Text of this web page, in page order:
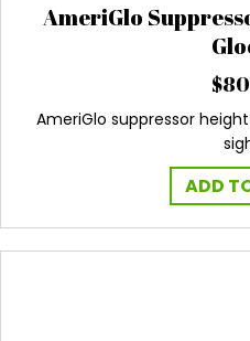
AmeriGlo
$
AmeriGlo suppressor
ADD